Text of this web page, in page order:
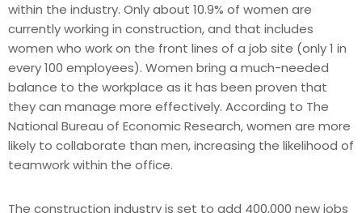
within the industry. Only about 10.9% of women are
currently working in construction, and that includes
women who work on the front lines of a job site (only 1 in
every 100 employees). Women bring a much-needed
balance to the workplace as it has been proven that
they can manage more effectively. According to The
National Bureau of Economic Research, women are more
likely to collaborate than men, increasing the likelihood of
teamwork within the office.
The construction industry is set to add 400,000 new jobs